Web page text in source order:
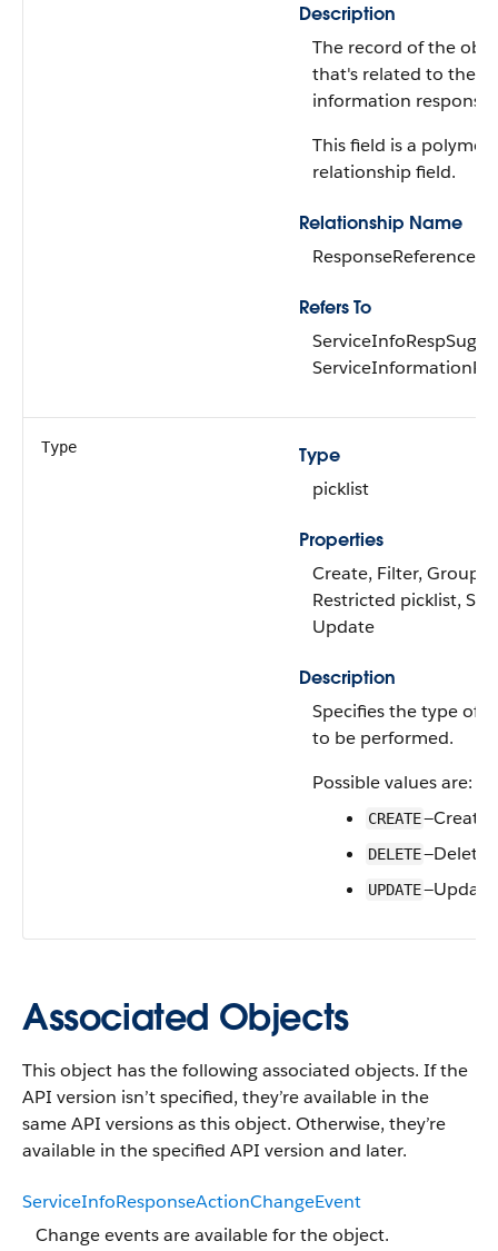
Description
The record of the
that's related to the
information response
This field is a
relationship field.
Relationship Name
Refers To
Type
Type
picklist
Properties
Create, Filter, Group,
Restricted picklist,
Update
Description
Specifies the type of
to be performed.
Possible values are:
CREATE—Create
DELETE—Delete
UPDATE—Update
Associated Objects
This object has the following associated objects. If the
API version isn’t specified, they’re available in the
same API versions as this object. Otherwise, they’re
available in the specified API version and later.
ServiceInfoResponseActionChangeEvent
Change events are available for the object.